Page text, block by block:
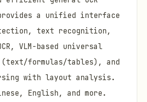
a unified interface
text recognition,
VLM-based universal
formulas/tables), and
with layout analysis.
English, and more.